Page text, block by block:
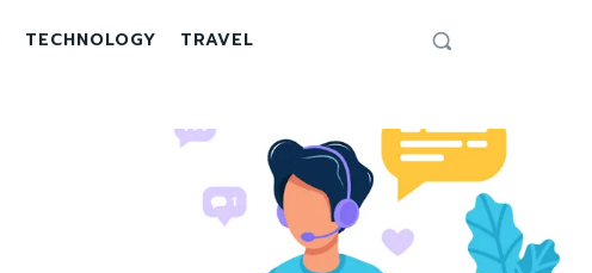
TECHNOLOGY TRAVEL